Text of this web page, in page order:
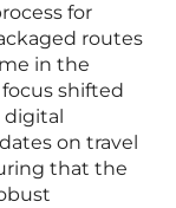
for
routes
in the
shifted
on travel
that the